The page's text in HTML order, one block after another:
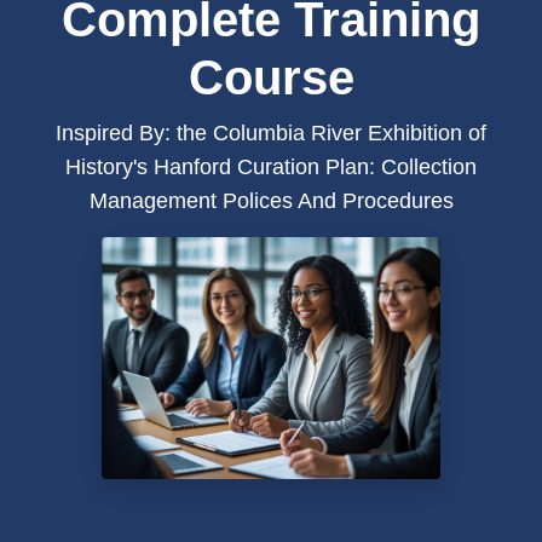
Complete Training
Course
Inspired By: the Columbia River Exhibition of
History's Hanford Curation Plan: Collection
Management Polices And Procedures